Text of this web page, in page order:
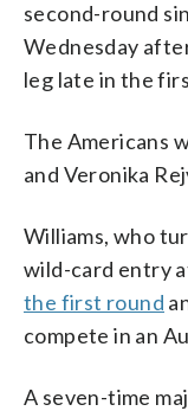
second-round
Wednesday
leg late in the
The Americans
and Veronika
Williams, who
wild-card entry
the first round
compete in an
A seven-time